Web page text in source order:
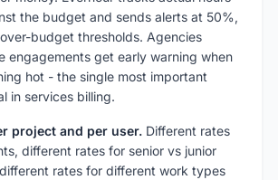
the budget and sends alerts at 50%,
budget thresholds. Agencies
engagements get early warning when
hot - the single most important
in services billing.
project and per user. Different rates
different rates for senior vs junior
rates for different work types